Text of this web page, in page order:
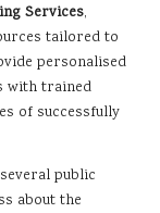
Services,
tailored to
personalised
with trained
of successfully
public
about the